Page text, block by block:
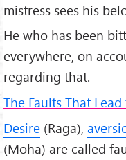
mistress sees his
He who has been
everywhere, on
regarding that.
The Faults That
Desire (Rāga),
(Moha) are called